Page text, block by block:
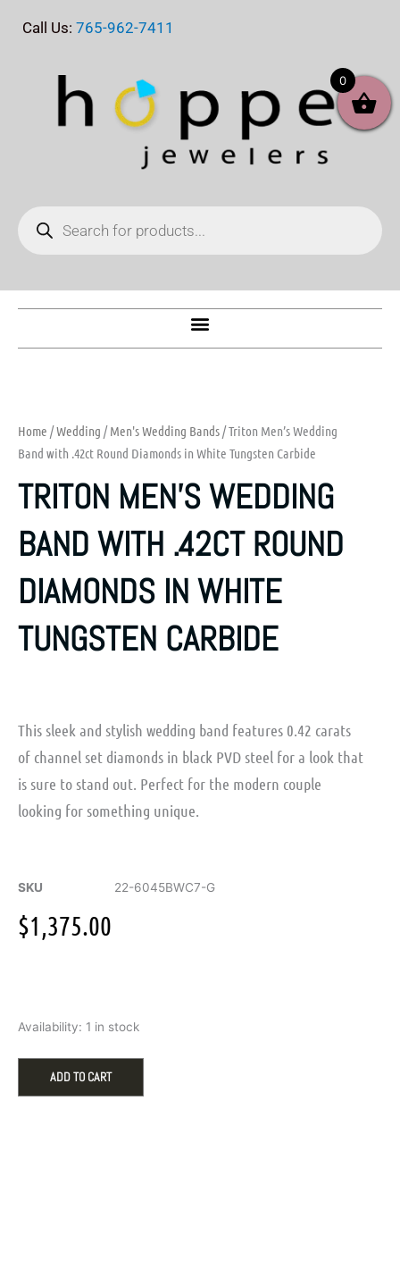
Call Us: 765-962-7411
search
Home /Wedding /Men's Wedding Bands/ Triton Men’s Wedding
Band with .42ct Round Diamonds in White Tungsten Carbide
TRITON MEN’S WEDDING
BAND WITH .42CT ROUND
DIAMONDS IN WHITE
TUNGSTEN CARBIDE
This sleek and stylish wedding band features 0.42 carats
of channel set diamonds in black PVD steel for a look that
is sure to stand out. Perfect for the modern couple
looking for something unique.
SKU 22-6045BWC7-G
$1,375.00
Availability: 1 in stock
Men's
ADD TO CART
0